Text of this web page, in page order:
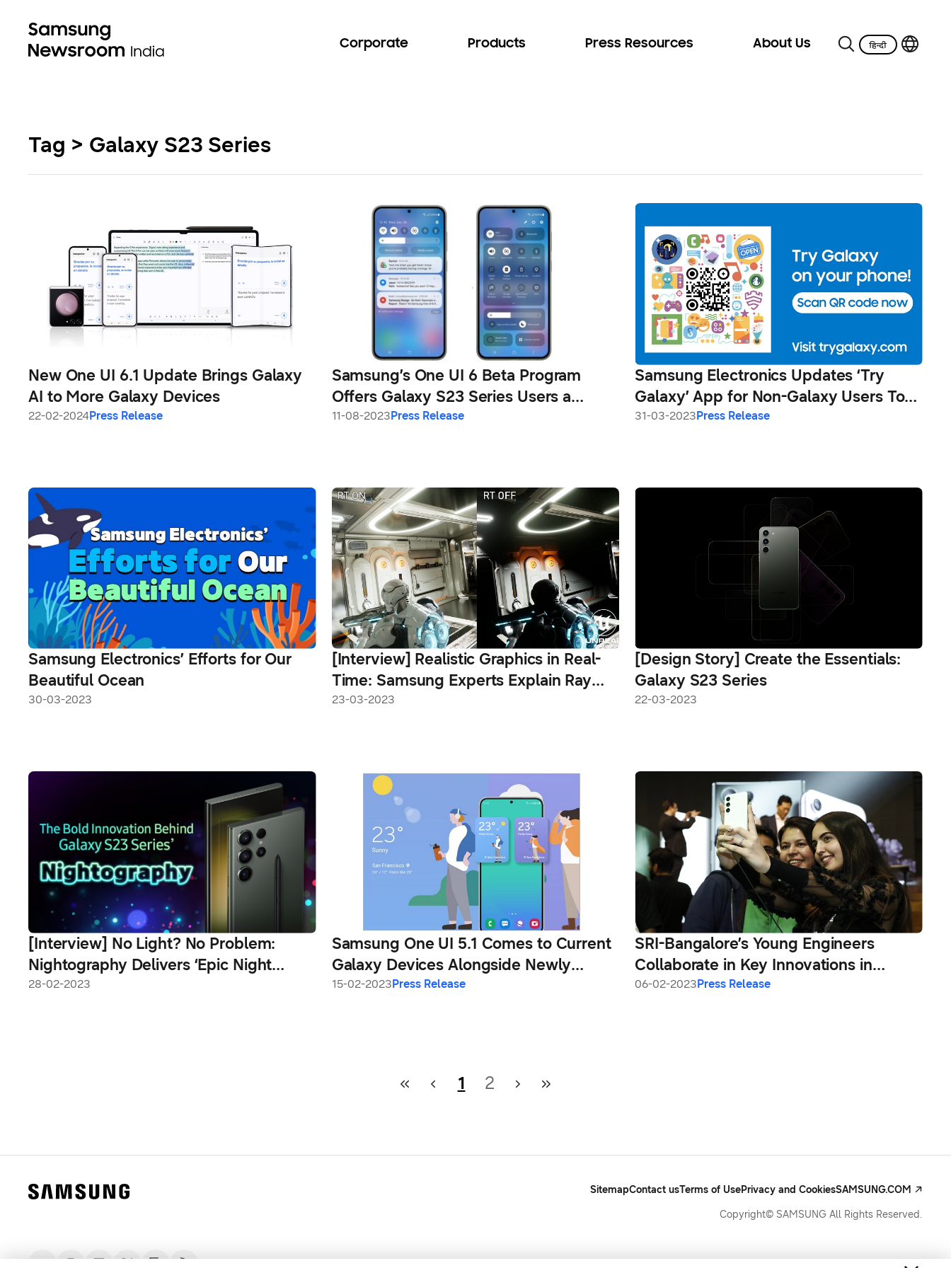
Corporate Products Press Resources About Us
Tag > Galaxy S23 Series
New One UI 6.1 Update Brings Galaxy
AI to More Galaxy Devices
22-02-2024Press Release
Samsung’s One UI 6 Beta Program
Offers Galaxy S23 Series Users a
Sneak Peek at New Enhancements
11-08-2023Press Release
Samsung Electronics Updates ‘Try
Galaxy’ App for Non-Galaxy Users To
Explore the Latest Galaxy S23 Series
31-03-2023Press Release
Samsung Electronics’ Efforts for Our
Beautiful Ocean
30-03-2023
[Interview] Realistic Graphics in Real-
Time: Samsung Experts Explain Ray
Tracing for the Galaxy S23 Series
23-03-2023
[Design Story] Create the Essentials:
Galaxy S23 Series
22-03-2023
[Interview] No Light? No Problem:
Nightography Delivers ‘Epic Night
Shots,’ Says Samsung Researchers
28-02-2023
Samsung One UI 5.1 Comes to Current
Galaxy Devices Alongside Newly
Announced Galaxy S23 Series
15-02-2023Press Release
SRI-Bangalore’s Young Engineers
Collaborate in Key Innovations in
Samsung Galaxy S23 Series
06-02-2023Press Release
1 2
SitemapContact usTerms of UsePrivacy and CookiesSAMSUNG.COM
Copyright© SAMSUNG All Rights Reserved.